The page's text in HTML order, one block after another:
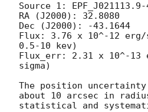
Source 1: EPF_J021113.9-
RA (J2000): 32.8080
Dec (J2000): -43.1644
Flux: 3.76 x 10^-12 erg/
0.5-10 kev)
Flux_err: 2.31 x 10^-13
sigma)
The position
about 10 arcsec in
statistical and